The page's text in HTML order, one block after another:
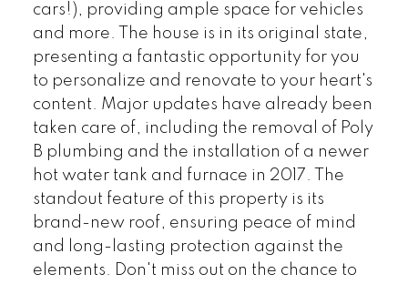
cars!), providing ample space for vehicles
and more. The house is in its original state,
presenting a fantastic opportunity for you
to personalize and renovate to your heart's
content. Major updates have already been
taken care of, including the removal of Poly
B plumbing and the installation of a newer
hot water tank and furnace in 2017. The
standout feature of this property is its
brand-new roof, ensuring peace of mind
and long-lasting protection against the
elements. Don't miss out on the chance to